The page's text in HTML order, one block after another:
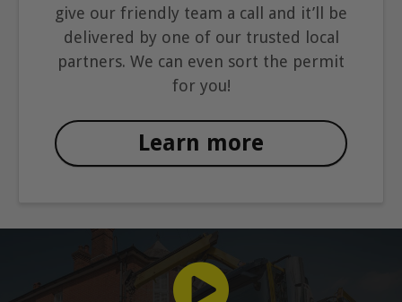
give our friendly team a call and it’ll be
delivered by one of our trusted local
partners. We can even sort the permit
for you!
Learn more